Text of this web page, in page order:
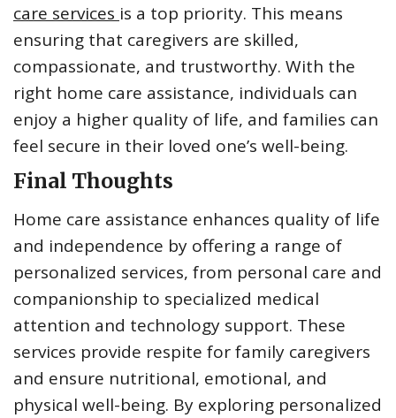
care services is a top priority. This means
ensuring that caregivers are skilled,
compassionate, and trustworthy. With the
right home care assistance, individuals can
enjoy a higher quality of life, and families can
feel secure in their loved one’s well-being.
Final Thoughts
Home care assistance enhances quality of life
and independence by offering a range of
personalized services, from personal care and
companionship to specialized medical
attention and technology support. These
services provide respite for family caregivers
and ensure nutritional, emotional, and
physical well-being. By exploring personalized